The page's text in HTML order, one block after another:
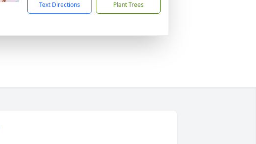
Text Directions Plant Trees